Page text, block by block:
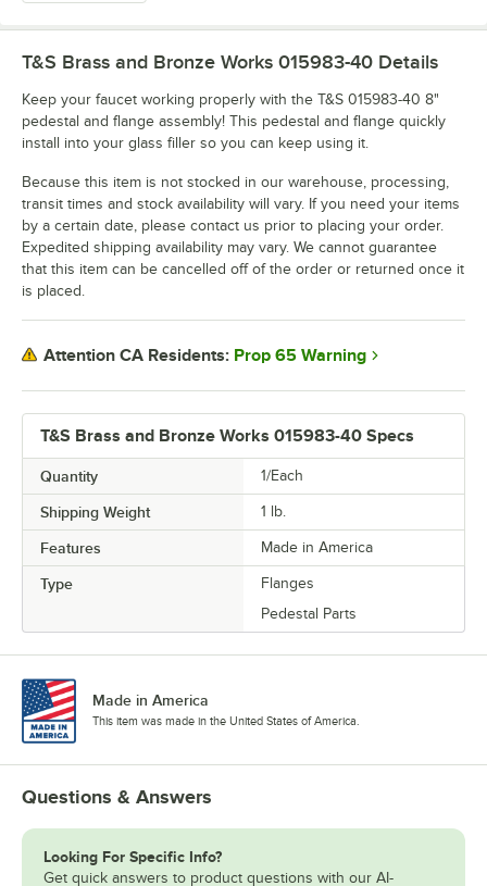
T&S Brass and Bronze Works 015983-40 Specs
Quantity 1/Each
Shipping Weight 1 lb.
Features Made in America
Type
Flanges
Pedestal Parts
T&S Brass and Bronze Works 015983-40 Details
Keep your faucet working properly with the T&S 015983-40 8"
pedestal and flange assembly! This pedestal and flange quickly
install into your glass filler so you can keep using it.
Because this item is not stocked in our warehouse, processing,
transit times and stock availability will vary. If you need your items
by a certain date, please contact us prior to placing your order.
Expedited shipping availability may vary. We cannot guarantee
that this item can be cancelled off of the order or returned once it
is placed.
Attention CA Residents: Prop 65 Warning
Made in America
This item was made in the United States of America.
Questions & Answers
Looking For Specific Info?
Get quick answers to product questions with our AI-